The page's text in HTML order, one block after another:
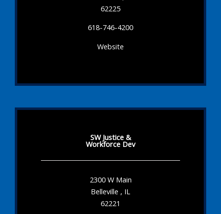
62225
618-746-4200
Website
SW Justice &
Workforce Dev
2300 W Main
Belleville , IL
62221